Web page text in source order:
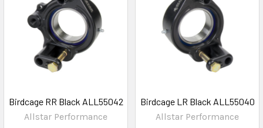
Birdcage RR Black ALL55042
Allstar Performance
Birdcage LR Black ALL55040
Allstar Performance